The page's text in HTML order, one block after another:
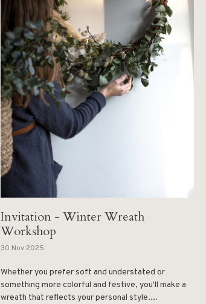
Invitation - Winter Wreath
Workshop
30 Nov 2025
Whether you prefer soft and understated or
something more colorful and festive, you'll make a
wreath that reflects your personal style....